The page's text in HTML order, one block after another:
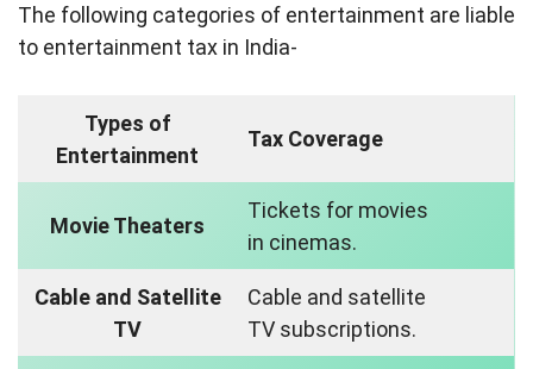
The following categories of entertainment are liable
to entertainment tax in India-
Types of
Entertainment
Tax Coverage
Movie Theaters
Tickets for movies
in cinemas.
Cable and Satellite
TV
Cable and satellite
TV subscriptions.